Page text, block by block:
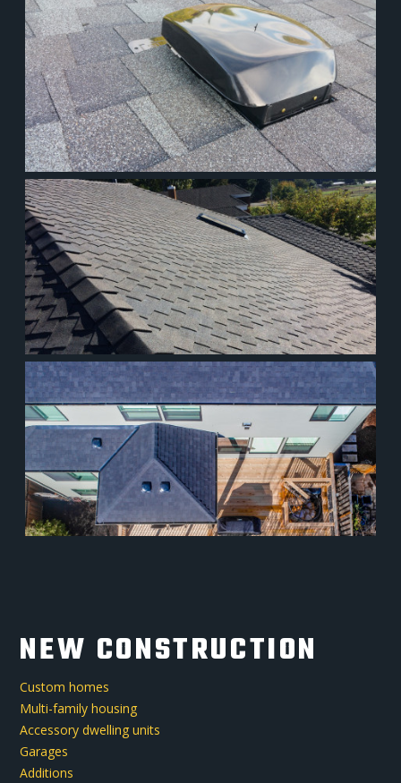
NEW CONSTRUCTION
Custom homes
Multi-family housing
Accessory dwelling units
Garages
Additions